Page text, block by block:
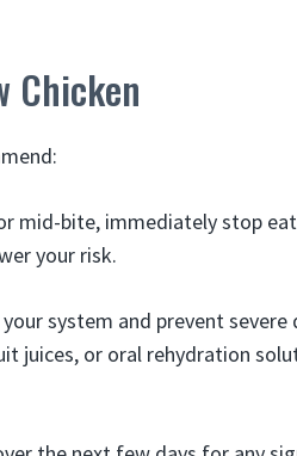
Chicken
mid-bite, immediately stop
your risk.
system and prevent severe
juices, or oral rehydration